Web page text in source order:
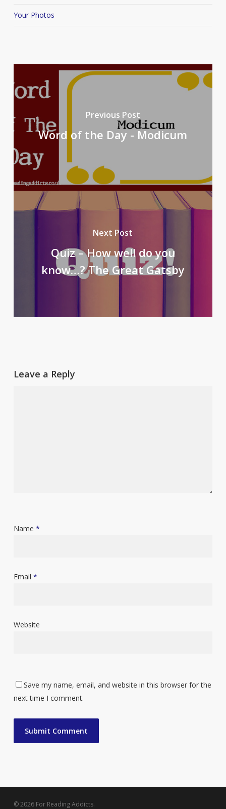
Your Photos
Previous Post
Word of the Day - Modicum
Next Post
Quiz – How well do you
know…? The Great Gatsby
Leave a Reply
Name *
Email *
Website
Save my name, email, and website in this browser for the
next time I comment.
© 2026 For Reading Addicts.